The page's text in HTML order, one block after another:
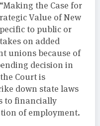
the Case for
Value of New
to public or
on added
unions because of
decision in
Court is
down state laws
to financially
of employment.